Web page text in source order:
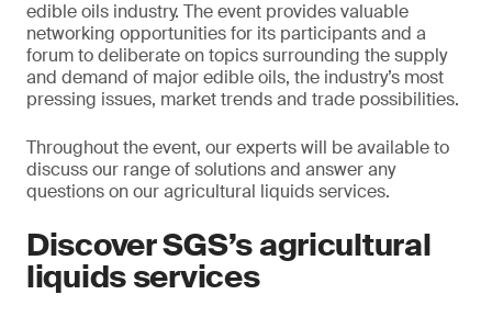
edible oils industry. The event provides valuable
networking opportunities for its participants and a
forum to deliberate on topics surrounding the supply
and demand of major edible oils, the industry’s most
pressing issues, market trends and trade possibilities.
Throughout the event, our experts will be available to
discuss our range of solutions and answer any
questions on our agricultural liquids services.
Discover SGS’s agricultural
liquids services